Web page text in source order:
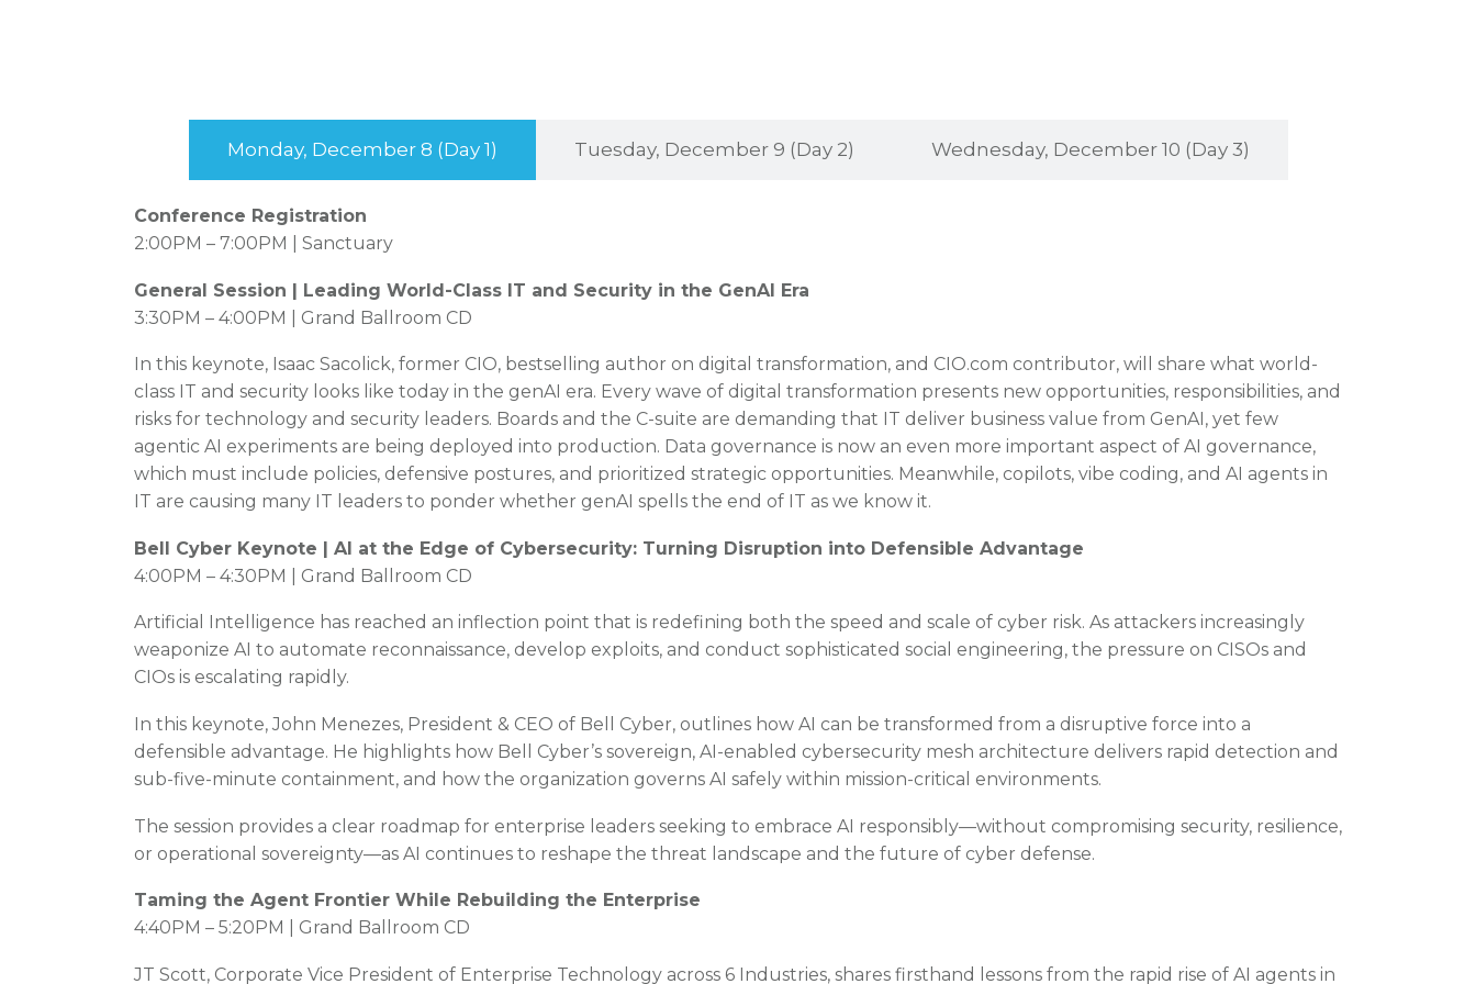
Monday, December 8 (Day 1) Tuesday, December 9 (Day 2) Wednesday, December 10 (Day 3)
Conference Registration
2:00PM – 7:00PM | Sanctuary
General Session | Leading World-Class IT and Security in the GenAI Era
3:30PM – 4:00PM | Grand Ballroom CD
In this keynote, Isaac Sacolick, former CIO, bestselling author on digital transformation, and CIO.com contributor, will share what world-
class IT and security looks like today in the genAI era. Every wave of digital transformation presents new opportunities, responsibilities, and
risks for technology and security leaders. Boards and the C-suite are demanding that IT deliver business value from GenAI, yet few
agentic AI experiments are being deployed into production. Data governance is now an even more important aspect of AI governance,
which must include policies, defensive postures, and prioritized strategic opportunities. Meanwhile, copilots, vibe coding, and AI agents in
IT are causing many IT leaders to ponder whether genAI spells the end of IT as we know it.
Bell Cyber Keynote | AI at the Edge of Cybersecurity: Turning Disruption into Defensible Advantage
4:00PM – 4:30PM | Grand Ballroom CD
Artificial Intelligence has reached an inflection point that is redefining both the speed and scale of cyber risk. As attackers increasingly
weaponize AI to automate reconnaissance, develop exploits, and conduct sophisticated social engineering, the pressure on CISOs and
CIOs is escalating rapidly.
In this keynote, John Menezes, President & CEO of Bell Cyber, outlines how AI can be transformed from a disruptive force into a
defensible advantage. He highlights how Bell Cyber’s sovereign, AI-enabled cybersecurity mesh architecture delivers rapid detection and
sub-five-minute containment, and how the organization governs AI safely within mission-critical environments.
The session provides a clear roadmap for enterprise leaders seeking to embrace AI responsibly—without compromising security, resilience,
or operational sovereignty—as AI continues to reshape the threat landscape and the future of cyber defense.
Taming the Agent Frontier While Rebuilding the Enterprise
4:40PM – 5:20PM | Grand Ballroom CD
JT Scott, Corporate Vice President of Enterprise Technology across 6 Industries, shares firsthand lessons from the rapid rise of AI agents in